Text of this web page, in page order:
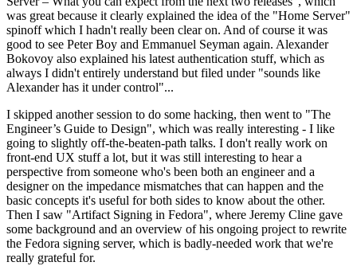
was great because it clearly explained the idea of the "Home Server"
spinoff which I hadn't really been clear on. And of course it was
good to see Peter Boy and Emmanuel Seyman again. Alexander
Bokovoy also explained his latest authentication stuff, which as
always I didn't entirely understand but filed under "sounds like
Alexander has it under control"...
I skipped another session to do some hacking, then went to "The
Engineer’s Guide to Design", which was really interesting - I like
going to slightly off-the-beaten-path talks. I don't really work on
front-end UX stuff a lot, but it was still interesting to hear a
perspective from someone who's been both an engineer and a
designer on the impedance mismatches that can happen and the
basic concepts it's useful for both sides to know about the other.
Then I saw "Artifact Signing in Fedora", where Jeremy Cline gave
some background and an overview of his ongoing project to rewrite
the Fedora signing server, which is badly-needed work that we're
really grateful for.